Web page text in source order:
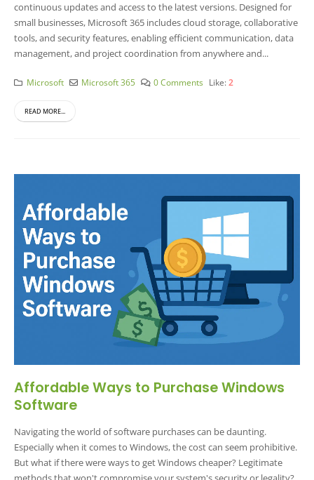
continuous updates and access to the latest versions. Designed for
small businesses, Microsoft 365 includes cloud storage, collaborative
tools, and security features, enabling efficient communication, data
management, and project coordination from anywhere and...
Microsoft Microsoft 365 0 Comments Like: 2
READ MORE...
Affordable Ways to Purchase Windows
Software
Navigating the world of software purchases can be daunting.
Especially when it comes to Windows, the cost can seem prohibitive.
But what if there were ways to get Windows cheaper? Legitimate